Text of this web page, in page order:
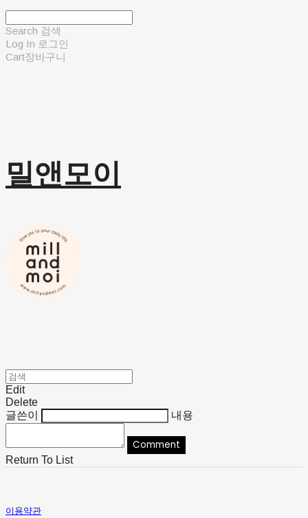
Search 검색
Log In 로그인
Cart장바구니
밀앤모이
Edit
Delete
글쓴이
내용
Comment
Return To List
이용약관